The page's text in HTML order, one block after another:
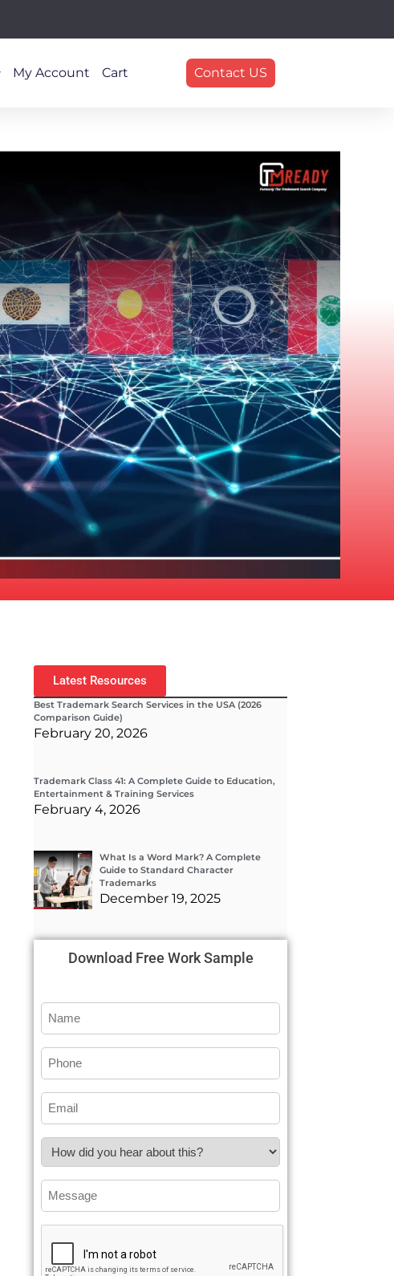
My Account Cart Contact US
Latest Resources
Best Trademark Search Services in the USA (2026
Comparison Guide)
February 20, 2026
Trademark Class 41: A Complete Guide to Education,
Entertainment & Training Services
February 4, 2026
What Is a Word Mark? A Complete
Guide to Standard Character
Trademarks
December 19, 2025
Download Free Work Sample